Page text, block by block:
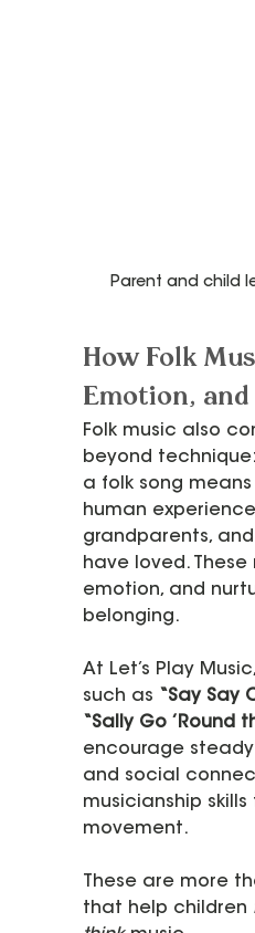
Parent and child
How Folk
Emotion,
Folk music also
beyond technique:
a folk song
human
grandparents,
have loved.
emotion, and
belonging.
At Let’s Play
such as “Say Say
“Sally Go ’Round
encourage
and social
musicianship
movement.
These are more
that help children